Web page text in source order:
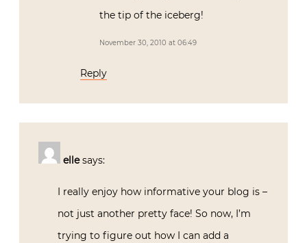
the tip of the iceberg!
November 30, 2010 at 06:49
Reply
elle says:
I really enjoy how informative your blog is –
not just another pretty face! So now, I’m
trying to figure out how I can add a